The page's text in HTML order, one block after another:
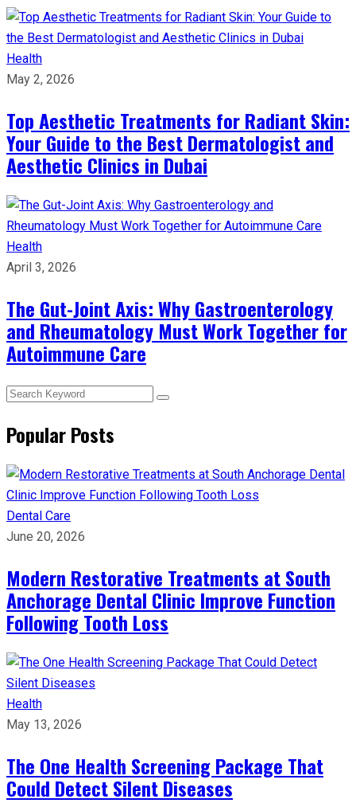
Health
May 2, 2026
Top Aesthetic Treatments for Radiant Skin:
Your Guide to the Best Dermatologist and
Aesthetic Clinics in Dubai
Health
April 3, 2026
The Gut-Joint Axis: Why Gastroenterology
and Rheumatology Must Work Together for
Autoimmune Care
Popular Posts
Dental Care
June 20, 2026
Modern Restorative Treatments at South
Anchorage Dental Clinic Improve Function
Following Tooth Loss
Health
May 13, 2026
The One Health Screening Package That
Could Detect Silent Diseases